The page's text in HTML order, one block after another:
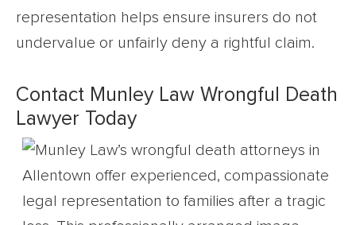
representation helps ensure insurers do not
undervalue or unfairly deny a rightful claim.
Contact Munley Law Wrongful Death
Lawyer Today